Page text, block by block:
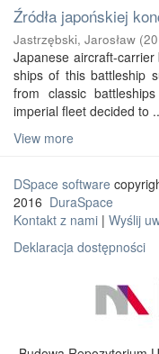
Źródła japońskiej
Jastrzębski, Jarosław (
Japanese aircraft-
ships of this battleship
from classic
imperial fleet decided to
View more
DSpace software
2016 DuraSpace
Kontakt z nami | Wyślij
Deklaracja dostępności